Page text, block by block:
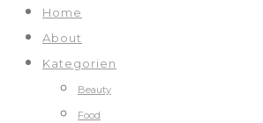
Home
About
Kategorien
Beauty
Food